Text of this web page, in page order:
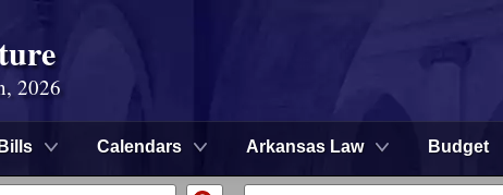
2026
Bills Calendars Arkansas Law Budget